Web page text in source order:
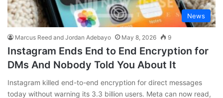
News
Marcus Reed and Jordan Adebayo May 8, 2026 9
Instagram Ends End to End Encryption for
DMs And Nobody Told You About It
Instagram killed end-to-end encryption for direct messages
today without warning its 3.3 billion users. Meta can now read,